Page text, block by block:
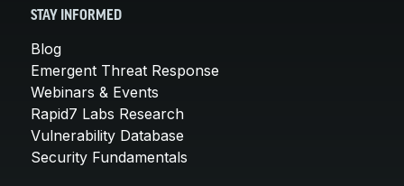
STAY INFORMED
Blog
Emergent Threat Response
Webinars & Events
Rapid7 Labs Research
Vulnerability Database
Security Fundamentals